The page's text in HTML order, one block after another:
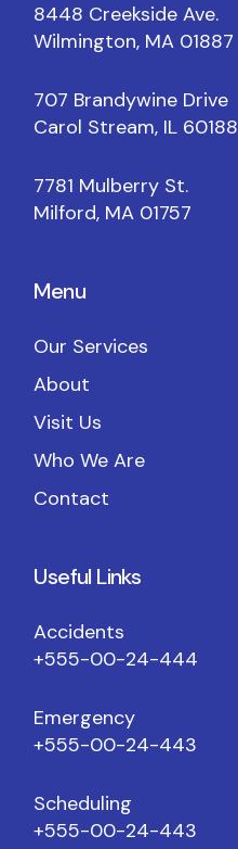
8448 Creekside Ave.
Wilmington, MA 01887
707 Brandywine Drive
Carol Stream, IL 60188
7781 Mulberry St.
Milford, MA 01757
Menu
Our Services
About
Visit Us
Who We Are
Contact
Useful Links
Accidents
+555-00-24-444
Emergency
+555-00-24-443
Scheduling
+555-00-24-443